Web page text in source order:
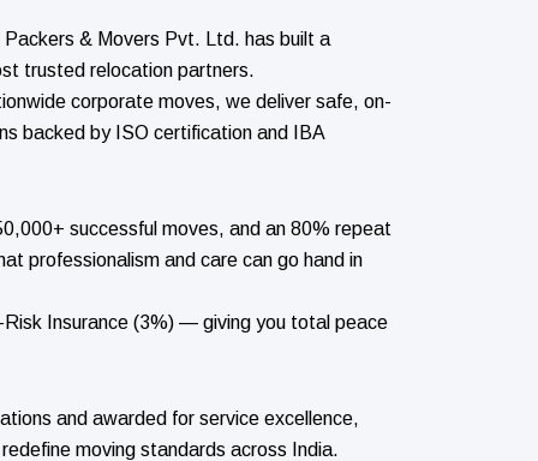
& Movers Pvt. Ltd. has built a
trusted relocation partners.
corporate moves, we deliver safe, on-
backed by ISO certification and IBA
successful moves, and an 80% repeat
professionalism and care can go hand in
Insurance (3%) — giving you total peace
and awarded for service excellence,
moving standards across India.